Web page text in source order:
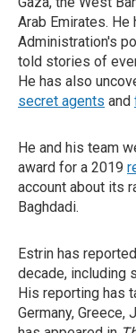
Arab Emirates. He
Administration's
told stories of
He has also
secret agents and
He and his team
award for a 2019
account about its
Baghdadi.
Estrin has
decade, including
His reporting has
Germany, Greece,